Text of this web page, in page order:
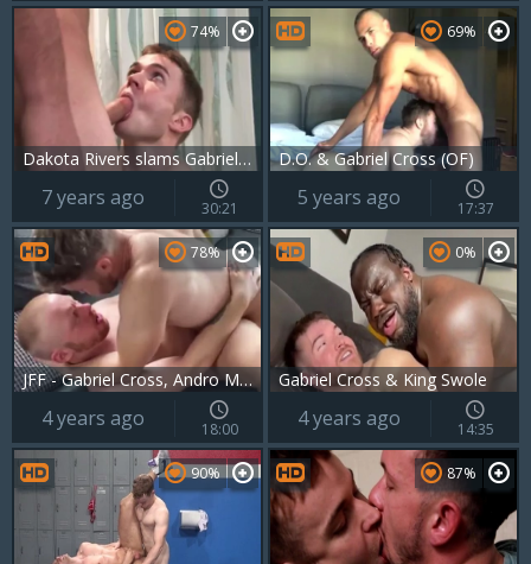
Dakota Rivers slams Gabriel Cross
74%
7 years ago 30:21
D.O. & Gabriel Cross (OF)
69%
5 years ago 17:37
JFF - Gabriel Cross, Andro Maas & Oliver 3some
78%
4 years ago 18:00
Gabriel Cross & King Swole
0%
4 years ago 14:35
90% 87%